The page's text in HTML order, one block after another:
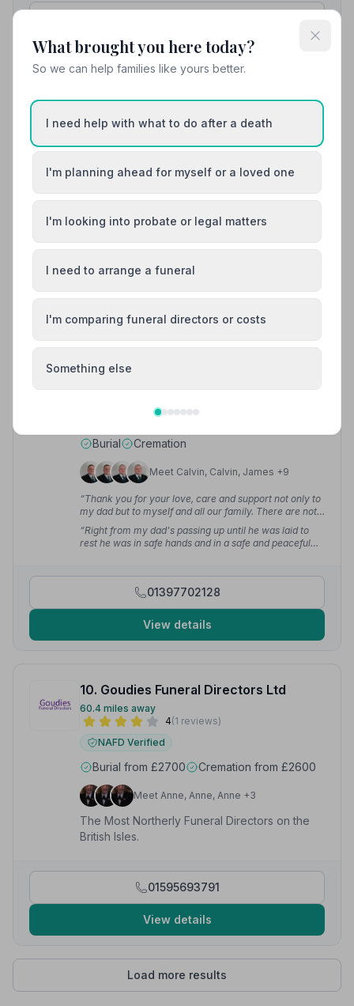
View details
8. Frank S McLean and Son Ltd
Burial
Cremation
Family-run funeral directors and monumental
masons in Buckie, Banffshire, offering 24/7
01542833488
View details
9. John McLellan and Company Ltd
NAFD Verified
Burial Cremation
Meet Calvin, Calvin, James +9
“Thank you for your love, care and support not only to
my dad but to myself and all our family. There are not
enough ways to thank all the wonderful staff.” — Lisa
M.
“Right from my dad's passing up until he was laid to
rest he was in safe hands and in a safe and peaceful
would have wanted.”— Lisa M.
01397702128
View details
10. Goudies Funeral Directors Ltd
60.4 miles away
4(1 reviews)
NAFD Verified
Burial from £2700 Cremation from £2600
Meet Anne, Anne, Anne +3
The Most Northerly Funeral Directors on the
British Isles.
01595693791
View details
Load more results
What brought you here today?
So we can help families like yours better.
I need help with what to do after a death
I'm planning ahead for myself or a loved one
I'm looking into probate or legal matters
I need to arrange a funeral
I'm comparing funeral directors or costs
Something else